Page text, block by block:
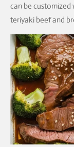
can be
teriyaki beef and